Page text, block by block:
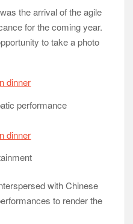
the arrival of the agile
for the coming year.
to take a photo
performance
with Chinese
to render the